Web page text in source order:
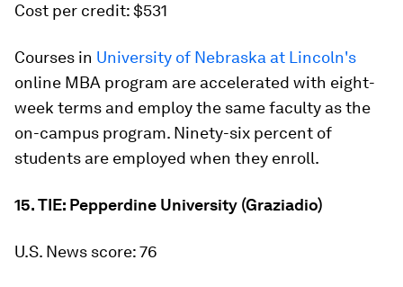
Cost per credit: $531
Courses in University of Nebraska at Lincoln's
online MBA program are accelerated with eight-
week terms and employ the same faculty as the
on-campus program. Ninety-six percent of
students are employed when they enroll.
15. TIE: Pepperdine University (Graziadio)
U.S. News score: 76